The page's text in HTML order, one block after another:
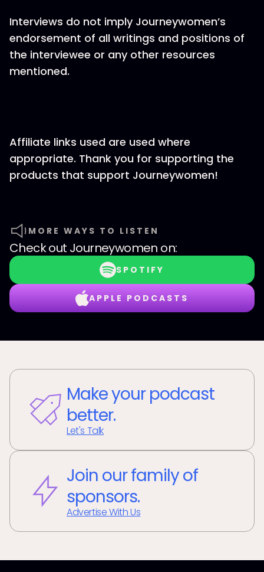
Interviews do not imply Journeywomen’s
endorsement of all writings and positions of
the interviewee or any other resources
mentioned.
Affiliate links used are used where
appropriate. Thank you for supporting the
products that support Journeywomen!
MORE WAYS TO LISTEN
Check out Journeywomen on:
SPOTIFY
APPLE PODCASTS
Make your podcast
better.
Let's Talk
Join our family of
sponsors.
Advertise With Us